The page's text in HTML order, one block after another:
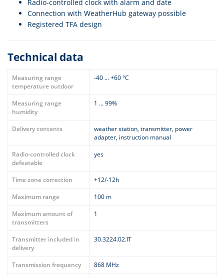
Radio-controlled clock with alarm and date
Connection with WeatherHub gateway possible
Registered TFA design
Technical data
Measuring range
temperature outdoor
-40 ... +60 °C
Measuring range
humidity
1 ... 99%
Delivery contents
weather station, transmitter, power
adapter, instruction manual
Radio-controlled clock
defeatable
yes
Time zone correction
+12/-12h
Maximum range
100 m
Maximum amount of
transmitters
1
Transmitter included in
delivery
30.3224.02.IT
Transmission frequency
868 MHz